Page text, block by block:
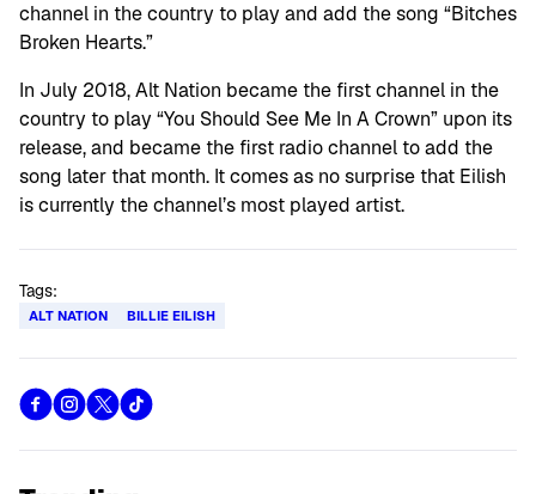
channel in the country to play and add the song “Bitches
Broken Hearts.”
In July 2018, Alt Nation became the first channel in the
country to play “You Should See Me In A Crown” upon its
release, and became the first radio channel to add the
song later that month. It comes as no surprise that Eilish
is currently the channel’s most played artist.
Tags:
ALT NATION BILLIE EILISH